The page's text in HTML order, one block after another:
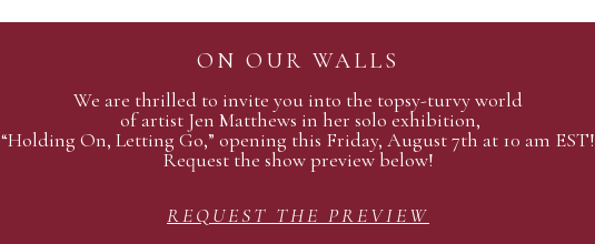
ON OUR WALLS
We are thrilled to invite you into the topsy-turvy world
of artist Jen Matthews in her solo exhibition,
“Holding On, Letting Go,” opening this Friday, August 7th at 10 am EST!
Request the show preview below!
REQUEST THE PREVIEW